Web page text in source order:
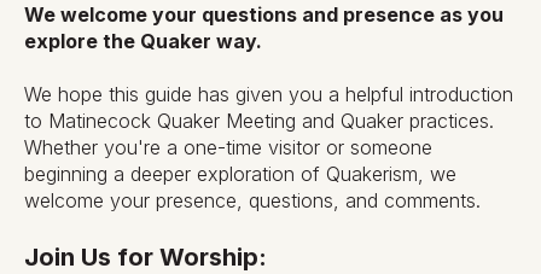
We welcome your questions and presence as you
explore the Quaker way.
We hope this guide has given you a helpful introduction
to Matinecock Quaker Meeting and Quaker practices.
Whether you're a one-time visitor or someone
beginning a deeper exploration of Quakerism, we
welcome your presence, questions, and comments.
Join Us for Worship: